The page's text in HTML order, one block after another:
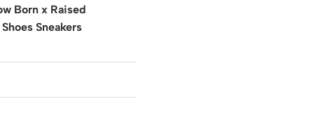
Born x Raised
Sneakers